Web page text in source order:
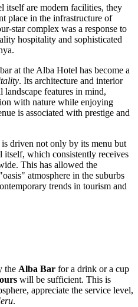
itself are modern facilities, they
place in the infrastructure of
star complex was a response to
hospitality and sophisticated
.
at the Alba Hotel has become a
. Its architecture and interior
features in mind,
with nature while enjoying
is associated with prestige and
driven not only by its menu but
itself, which consistently receives
This has allowed the
atmosphere in the suburbs
trends in tourism and
the Alba Bar for a drink or a cup
will be sufficient. This is
appreciate the service level,
.